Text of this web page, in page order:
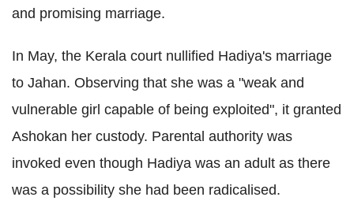
and promising marriage.
In May, the Kerala court nullified Hadiya's marriage
to Jahan. Observing that she was a "weak and
vulnerable girl capable of being exploited", it granted
Ashokan her custody. Parental authority was
invoked even though Hadiya was an adult as there
was a possibility she had been radicalised.